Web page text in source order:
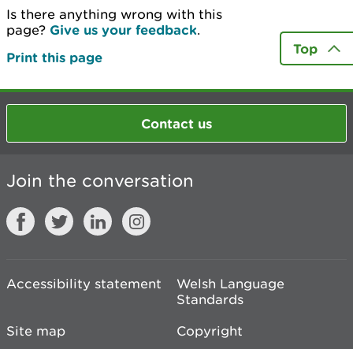
Is there anything wrong with this
page? Give us your feedback.
Print this page
Top
Contact us
Join the conversation
Accessibility statement
Welsh Language
Standards
Site map
Copyright